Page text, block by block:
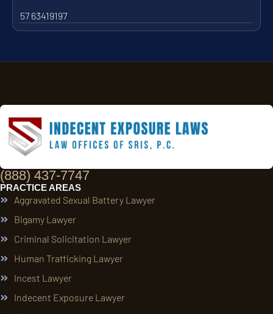
57 63419197
(888) 437-7747
PRACTICE AREAS
Aggravated Sexual Battery Lawyer
Bigamy Lawyer
Criminal Solicitation Lawyer
Human Trafficking Lawyer
Incest Lawyer
Indecent Exposure Lawyer